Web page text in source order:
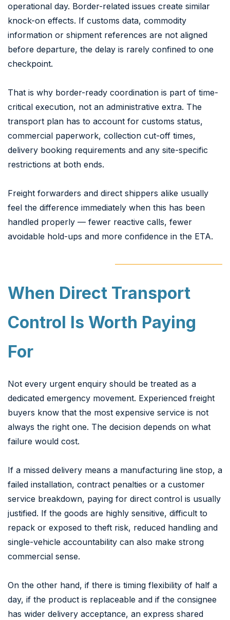
operational day. Border-related issues create similar
knock-on effects. If customs data, commodity
information or shipment references are not aligned
before departure, the delay is rarely confined to one
checkpoint.
That is why border-ready coordination is part of time-
critical execution, not an administrative extra. The
transport plan has to account for customs status,
commercial paperwork, collection cut-off times,
delivery booking requirements and any site-specific
restrictions at both ends.
Freight forwarders and direct shippers alike usually
feel the difference immediately when this has been
handled properly — fewer reactive calls, fewer
avoidable hold-ups and more confidence in the ETA.
When Direct Transport
Control Is Worth Paying
For
Not every urgent enquiry should be treated as a
dedicated emergency movement. Experienced freight
buyers know that the most expensive service is not
always the right one. The decision depends on what
failure would cost.
If a missed delivery means a manufacturing line stop, a
failed installation, contract penalties or a customer
service breakdown, paying for direct control is usually
justified. If the goods are highly sensitive, difficult to
repack or exposed to theft risk, reduced handling and
single-vehicle accountability can also make strong
commercial sense.
On the other hand, if there is timing flexibility of half a
day, if the product is replaceable and if the consignee
has wider delivery acceptance, an express shared